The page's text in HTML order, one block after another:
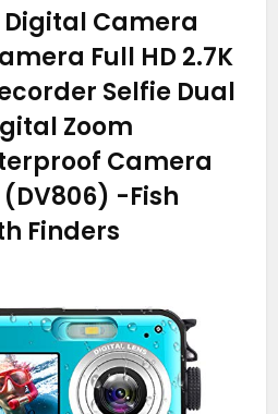
Camera
Full HD 2.7K
Selfie Dual
Zoom
Camera
-Fish
Finders